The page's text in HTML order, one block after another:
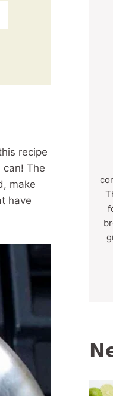
recipe
The
make
have